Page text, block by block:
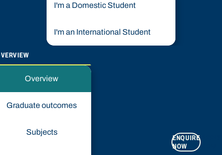
I'm a Domestic Student
I'm an International Student
Overview
Graduate outcomes
Subjects
ENQUIRE
NOW